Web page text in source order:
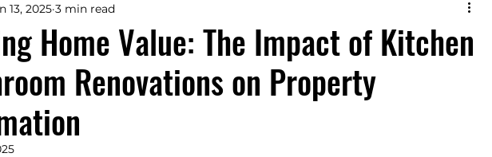
Budget Bathroom Makeovers
Gardens Architectural Design Trends Home Staging Tips
Home Upgrades
Home Value: The Impact of Kitchen
Renovations on Property
13, 2025 3 min read